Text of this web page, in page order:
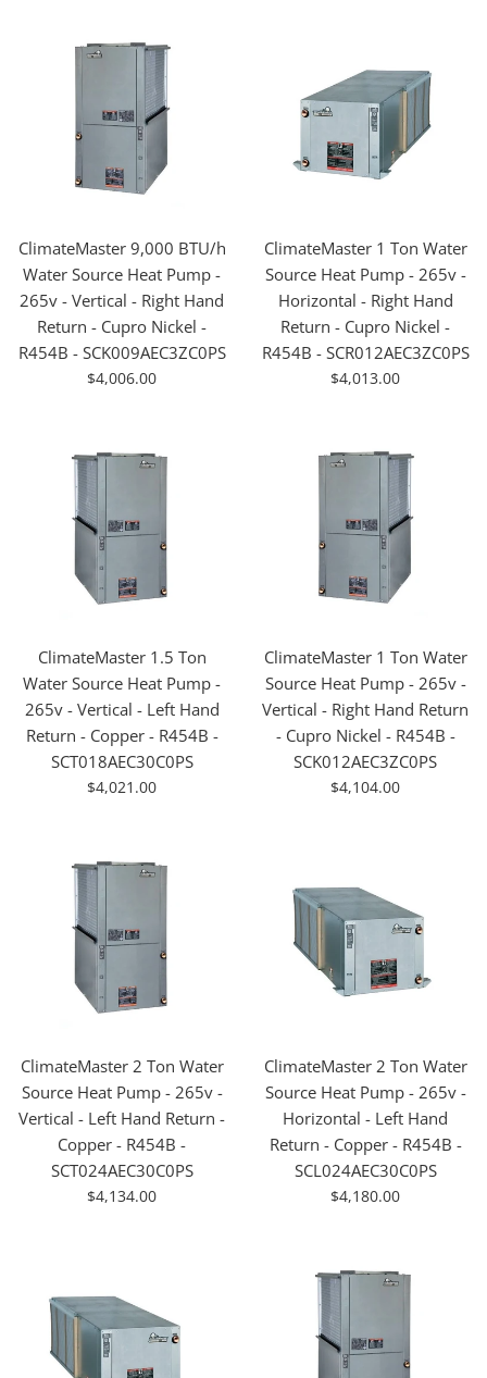
ClimateMaster 9,000 BTU/h
Water Source Heat Pump -
265v - Vertical - Right Hand
Return - Cupro Nickel -
R454B - SCK009AEC3ZC0PS
For
$4,006.00
ClimateMaster 1 Ton Water
Source Heat Pump - 265v -
Horizontal - Right Hand
Return - Cupro Nickel -
R454B - SCR012AEC3ZC0PS
For
$4,013.00
ClimateMaster 1.5 Ton
Water Source Heat Pump -
265v - Vertical - Left Hand
Return - Copper - R454B -
SCT018AEC30C0PS
For
$4,021.00
ClimateMaster 1 Ton Water
Source Heat Pump - 265v -
Vertical - Right Hand Return
- Cupro Nickel - R454B -
SCK012AEC3ZC0PS
For
$4,104.00
ClimateMaster 2 Ton Water
Source Heat Pump - 265v -
Vertical - Left Hand Return -
Copper - R454B -
SCT024AEC30C0PS
For
$4,134.00
ClimateMaster 2 Ton Water
Source Heat Pump - 265v -
Horizontal - Left Hand
Return - Copper - R454B -
SCL024AEC30C0PS
For
$4,180.00